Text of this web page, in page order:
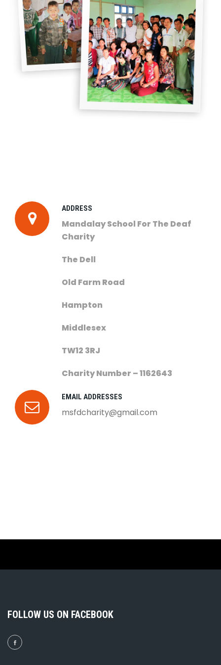
ADDRESS
Mandalay School For The Deaf
Charity
The Dell
Old Farm Road
Hampton
Middlesex
TW12 3RJ
Charity Number – 1162643
EMAIL ADDRESSES
msfdcharity@gmail.com
FOLLOW US ON FACEBOOK